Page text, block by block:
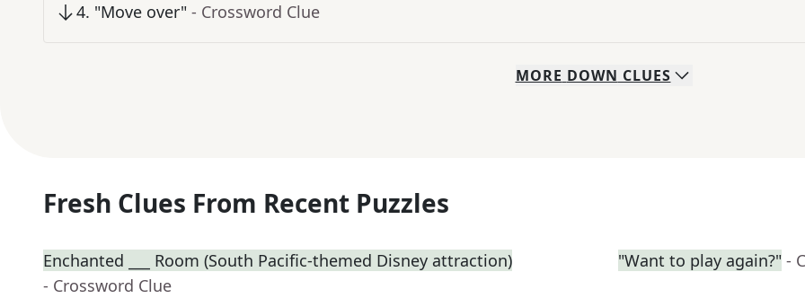
4. "Move over" - Crossword Clue
MORE DOWN CLUES
Fresh Clues From Recent Puzzles
Enchanted ___ Room (South Pacific-themed Disney attraction)
- Crossword Clue
"Want to play again?" -